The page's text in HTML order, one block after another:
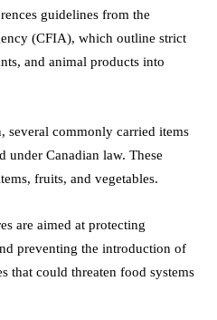
guidelines from the
(CFIA), which outline strict
and animal products into
several commonly carried items
under Canadian law. These
fruits, and vegetables.
are aimed at protecting
preventing the introduction of
that could threaten food systems